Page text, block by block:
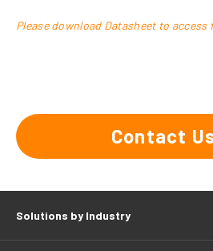
Please download Datasheet to
Contact
Solutions by Industry